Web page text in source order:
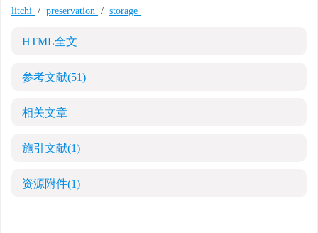
litchi / preservation / storage
HTML全文
参考文献(51)
相关文章
施引文献(1)
资源附件(1)